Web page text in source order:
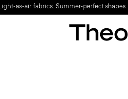
Light-as-air fabrics. Summer-perfect shapes.